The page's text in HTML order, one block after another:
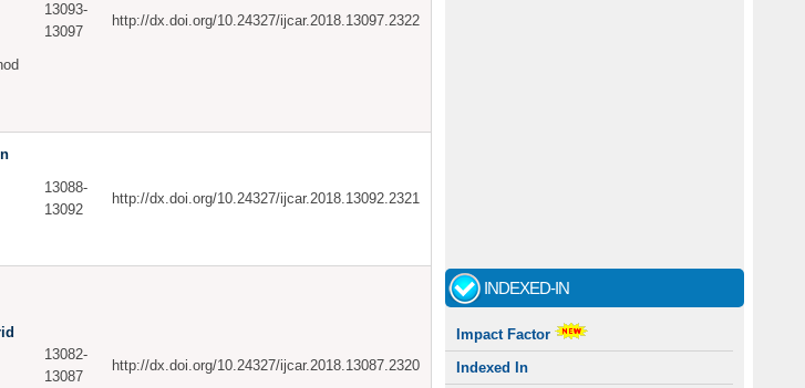
13093-
13097
http://dx.doi.org/10.24327/ijcar.2018.13097.2322
13088-
13092
http://dx.doi.org/10.24327/ijcar.2018.13092.2321
13082-
13087
http://dx.doi.org/10.24327/ijcar.2018.13087.2320
INDEXED-IN
Impact Factor
Indexed In